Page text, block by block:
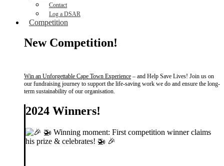
Contact
Log a DSAR
Competition
New Competition!
Win an Unforgettable Cape Town Experience – and Help Save Lives! Join us on
our fundraising journey to support the life-saving work we do and ensure the long-
term sustainability of our organisation.
2024 Winners!